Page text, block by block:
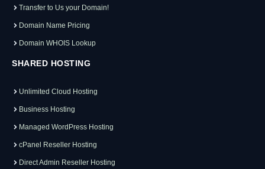
Transfer to Us your Domain!
Domain Name Pricing
Domain WHOIS Lookup
SHARED HOSTING
Unlimited Cloud Hosting
Business Hosting
Managed WordPress Hosting
cPanel Reseller Hosting
Direct Admin Reseller Hosting